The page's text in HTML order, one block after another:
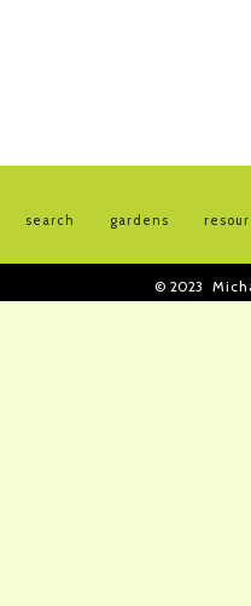
search gardens
© 2023